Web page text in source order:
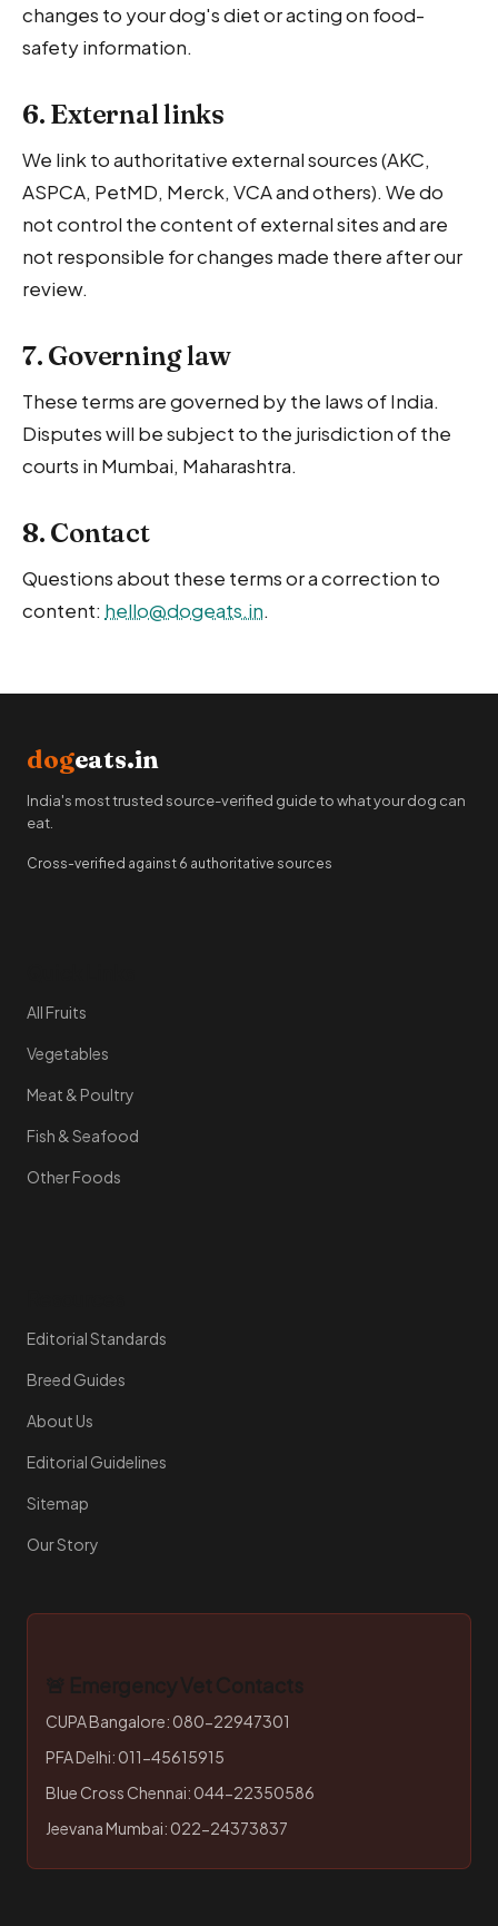
changes to your dog's diet or acting on food-
safety information.
6. External links
We link to authoritative external sources (AKC,
ASPCA, PetMD, Merck, VCA and others). We do
not control the content of external sites and are
not responsible for changes made there after our
review.
7. Governing law
These terms are governed by the laws of India.
Disputes will be subject to the jurisdiction of the
courts in Mumbai, Maharashtra.
8. Contact
Questions about these terms or a correction to
content: hello@dogeats.in.
dogeats.in
India's most trusted source-verified guide to what your dog can
eat.
Cross-verified against 6 authoritative sources
All Fruits
Vegetables
Meat & Poultry
Fish & Seafood
Other Foods
Editorial Standards
Breed Guides
About Us
Editorial Guidelines
Sitemap
Our Story
🚨 Emergency Vet Contacts
CUPA Bangalore: 080-22947301
PFA Delhi: 011-45615915
Blue Cross Chennai: 044-22350586
Jeevana Mumbai: 022-24373837